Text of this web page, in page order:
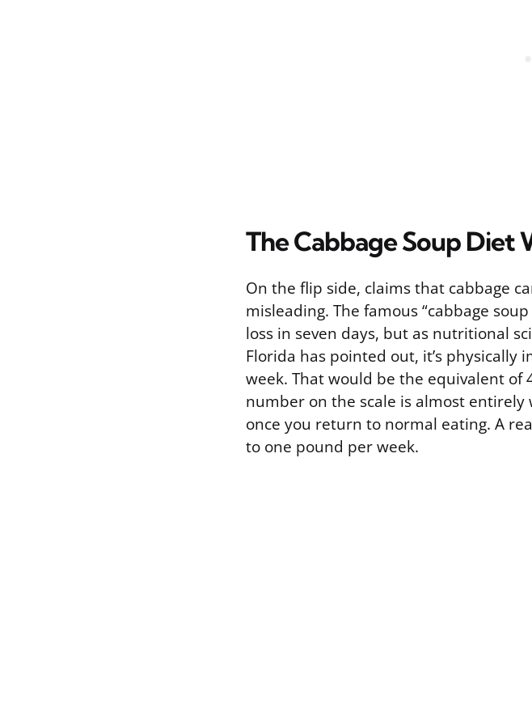
The Cabbage Soup Diet
On the flip side, claims that cabbage
misleading. The famous “cabbage
loss in seven days, but as nutritional
Florida has pointed out, it’s physically
week. That would be the equivalent of
number on the scale is almost
once you return to normal eating. A
to one pound per week.